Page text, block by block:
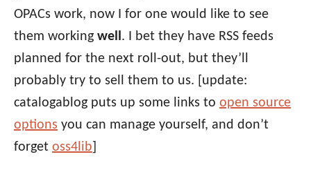
OPACs work, now I for one would like to see
them working well . I bet they have RSS feeds
planned for the next roll-out, but they’ll
probably try to sell them to us. [update:
catalogablog puts up some links to open source
options you can manage yourself, and don’t
forget oss4lib]